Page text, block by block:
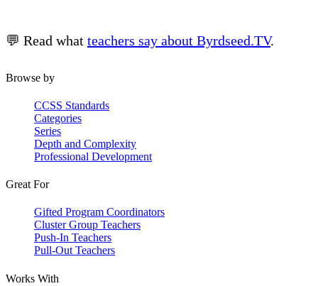
💬 Read what teachers say about Byrdseed.TV.
Browse by
CCSS Standards
Categories
Series
Depth and Complexity
Professional Development
Great For
Gifted Program Coordinators
Cluster Group Teachers
Push-In Teachers
Pull-Out Teachers
Works With